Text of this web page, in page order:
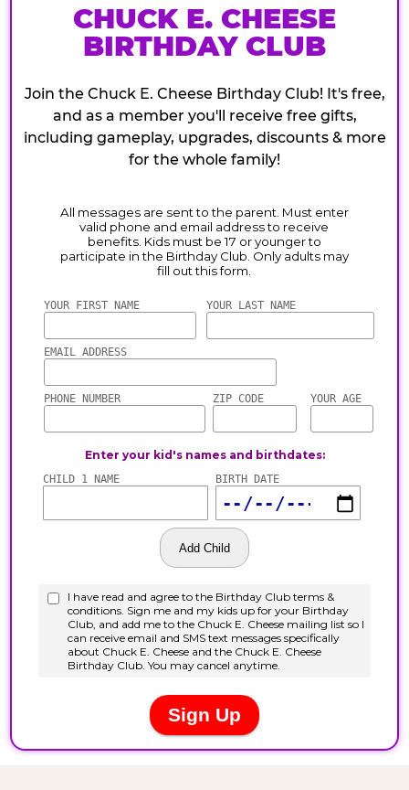
CHUCK E. CHEESE
BIRTHDAY CLUB
Join the Chuck E. Cheese Birthday Club! It's free,
and as a member you'll receive free gifts,
including gameplay, upgrades, discounts & more
for the whole family!